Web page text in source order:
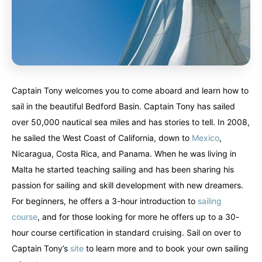
Captain Tony welcomes you to come aboard and learn how to
sail in the beautiful Bedford Basin. Captain Tony has sailed
over 50,000 nautical sea miles and has stories to tell. In 2008,
he sailed the West Coast of California, down to Mexico,
Nicaragua, Costa Rica, and Panama. When he was living in
Malta he started teaching sailing and has been sharing his
passion for sailing and skill development with new dreamers.
For beginners, he offers a 3-hour introduction to sailing
course, and for those looking for more he offers up to a 30-
hour course certification in standard cruising. Sail on over to
Captain Tony’s site to learn more and to book your own sailing